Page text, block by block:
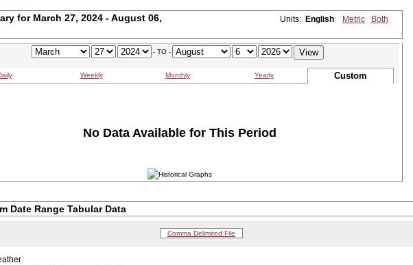
for March 27, 2024 - August 06,
Units: English Metric Both
- TO -
Weekly Monthly Yearly Custom
No Data Available for This Period
Date Range Tabular Data
Comma Delimited File